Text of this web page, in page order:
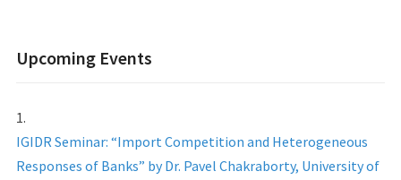
Upcoming Events
IGIDR Seminar: “Import Competition and Heterogeneous
Responses of Banks” by Dr. Pavel Chakraborty, University of